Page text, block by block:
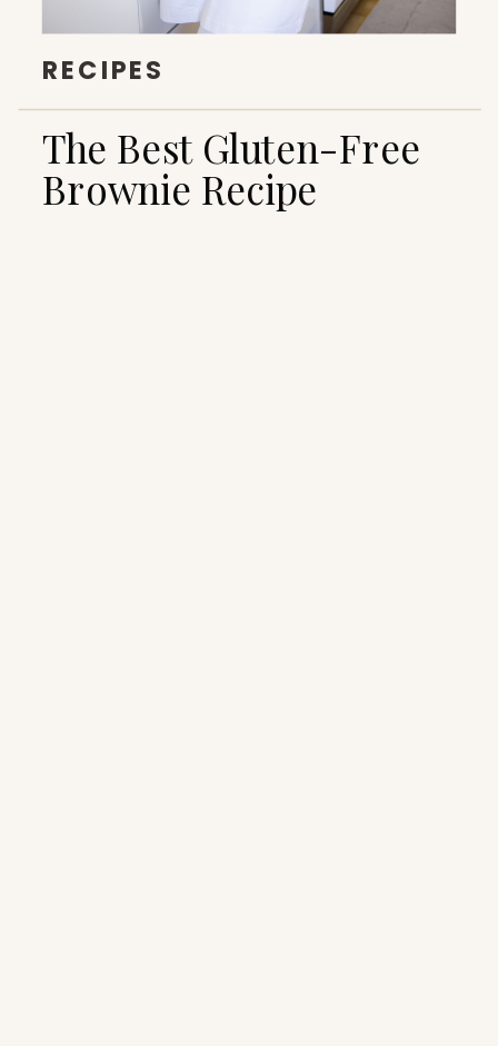
The Best Gluten-Free
Brownie Recipe
RECIPES